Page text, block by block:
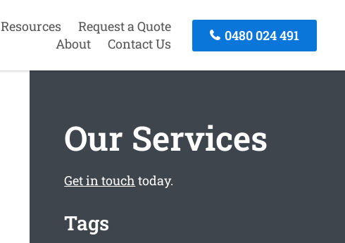
Resources
Request a Quote
About
Contact Us
0480 024 491
Our Services
Get in touch today.
Tags